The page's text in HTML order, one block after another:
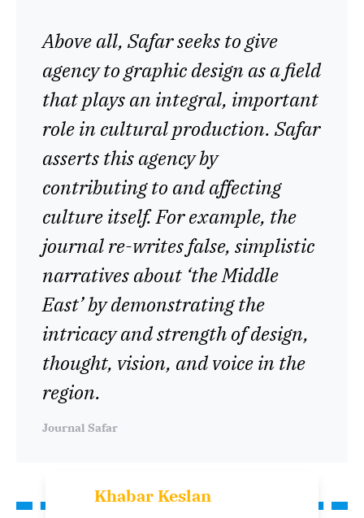
Above all, Safar seeks to give
agency to graphic design as a field
that plays an integral, important
role in cultural production. Safar
asserts this agency by
contributing to and affecting
culture itself. For example, the
journal re-writes false, simplistic
narratives about ‘the Middle
East’ by demonstrating the
intricacy and strength of design,
thought, vision, and voice in the
region.
Journal Safar
Khabar Keslan